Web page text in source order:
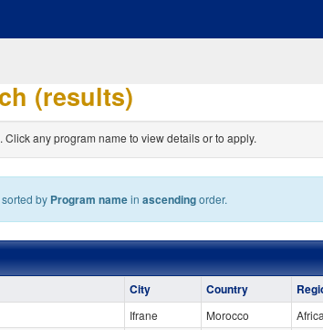
(results)
any program name to view details or to apply.
by Program namein ascendingorder.
City Country
Ifrane Morocco Africa